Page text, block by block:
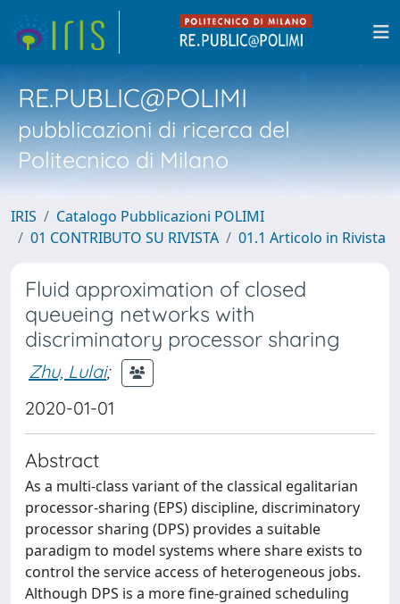
RE.PUBLIC@POLIMI
pubblicazioni di ricerca del
Politecnico di Milano
IRIS
Catalogo Pubblicazioni POLIMI
01 CONTRIBUTO SU RIVISTA
01.1 Articolo in Rivista
Fluid approximation of closed
queueing networks with
discriminatory processor sharing
Zhu, Lulai;
2020-01-01
Abstract
As a multi-class variant of the classical egalitarian
processor-sharing (EPS) discipline, discriminatory
processor sharing (DPS) provides a suitable
paradigm to model systems where share exists to
control the service access of heterogeneous jobs.
Although DPS is a more fine-grained scheduling